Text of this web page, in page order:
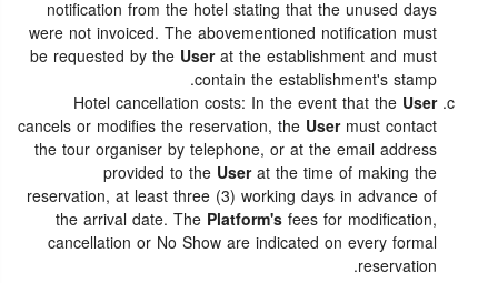
notification from the hotel stating that the unused days
were not invoiced. The abovementioned notification must
be requested by the Userat the establishment and must
contain the establishment's stamp.
Hotel cancellation costs: In the event that the User
cancels or modifies the reservation, the Usermust contact
the tour organiser by telephone, or at the email address
provided to the Userat the time of making the
reservation, at least three (3) working days in advance of
the arrival date. The Platform'sfees for modification,
cancellation or No Show are indicated on every formal
reservation.